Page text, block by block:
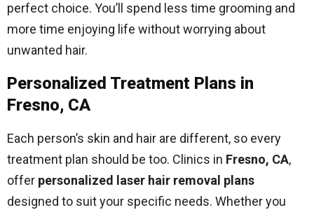
perfect choice. You’ll spend less time grooming and
more time enjoying life without worrying about
unwanted hair.
Personalized Treatment Plans in
Fresno, CA
Each person’s skin and hair are different, so every
treatment plan should be too. Clinics in Fresno, CA,
offer personalized laser hair removal plans
designed to suit your specific needs. Whether you